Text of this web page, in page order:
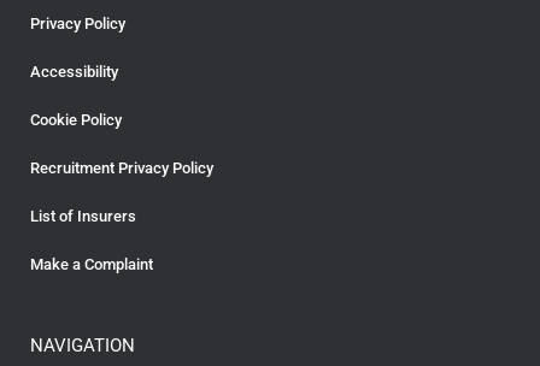
Privacy Policy
Accessibility
Cookie Policy
Recruitment Privacy Policy
List of Insurers
Make a Complaint
NAVIGATION